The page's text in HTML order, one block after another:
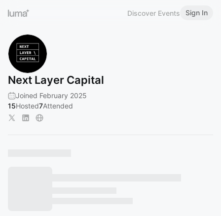
Discover Events Sign In
Next Layer Capital
Joined February 2025
15Hosted7Attended